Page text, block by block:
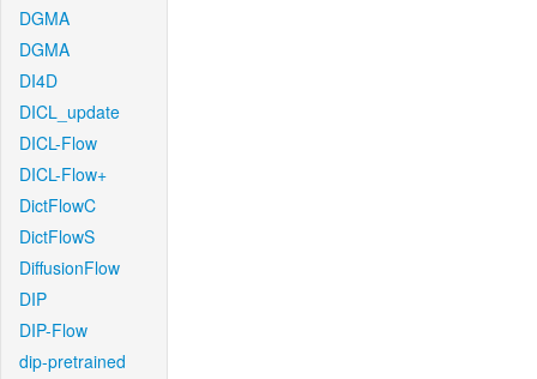
DGMA
DGMA
DI4D
DICL_update
DICL-Flow
DICL-Flow+
DictFlowC
DictFlowS
DiffusionFlow
DIP
DIP-Flow
dip-pretrained